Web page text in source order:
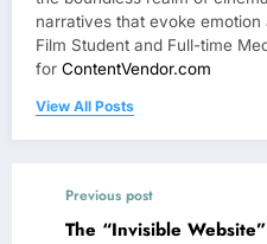
narratives that evoke
Film Student and Full-time
for ContentVendor.com
View All Posts
Previous post
The “Invisible